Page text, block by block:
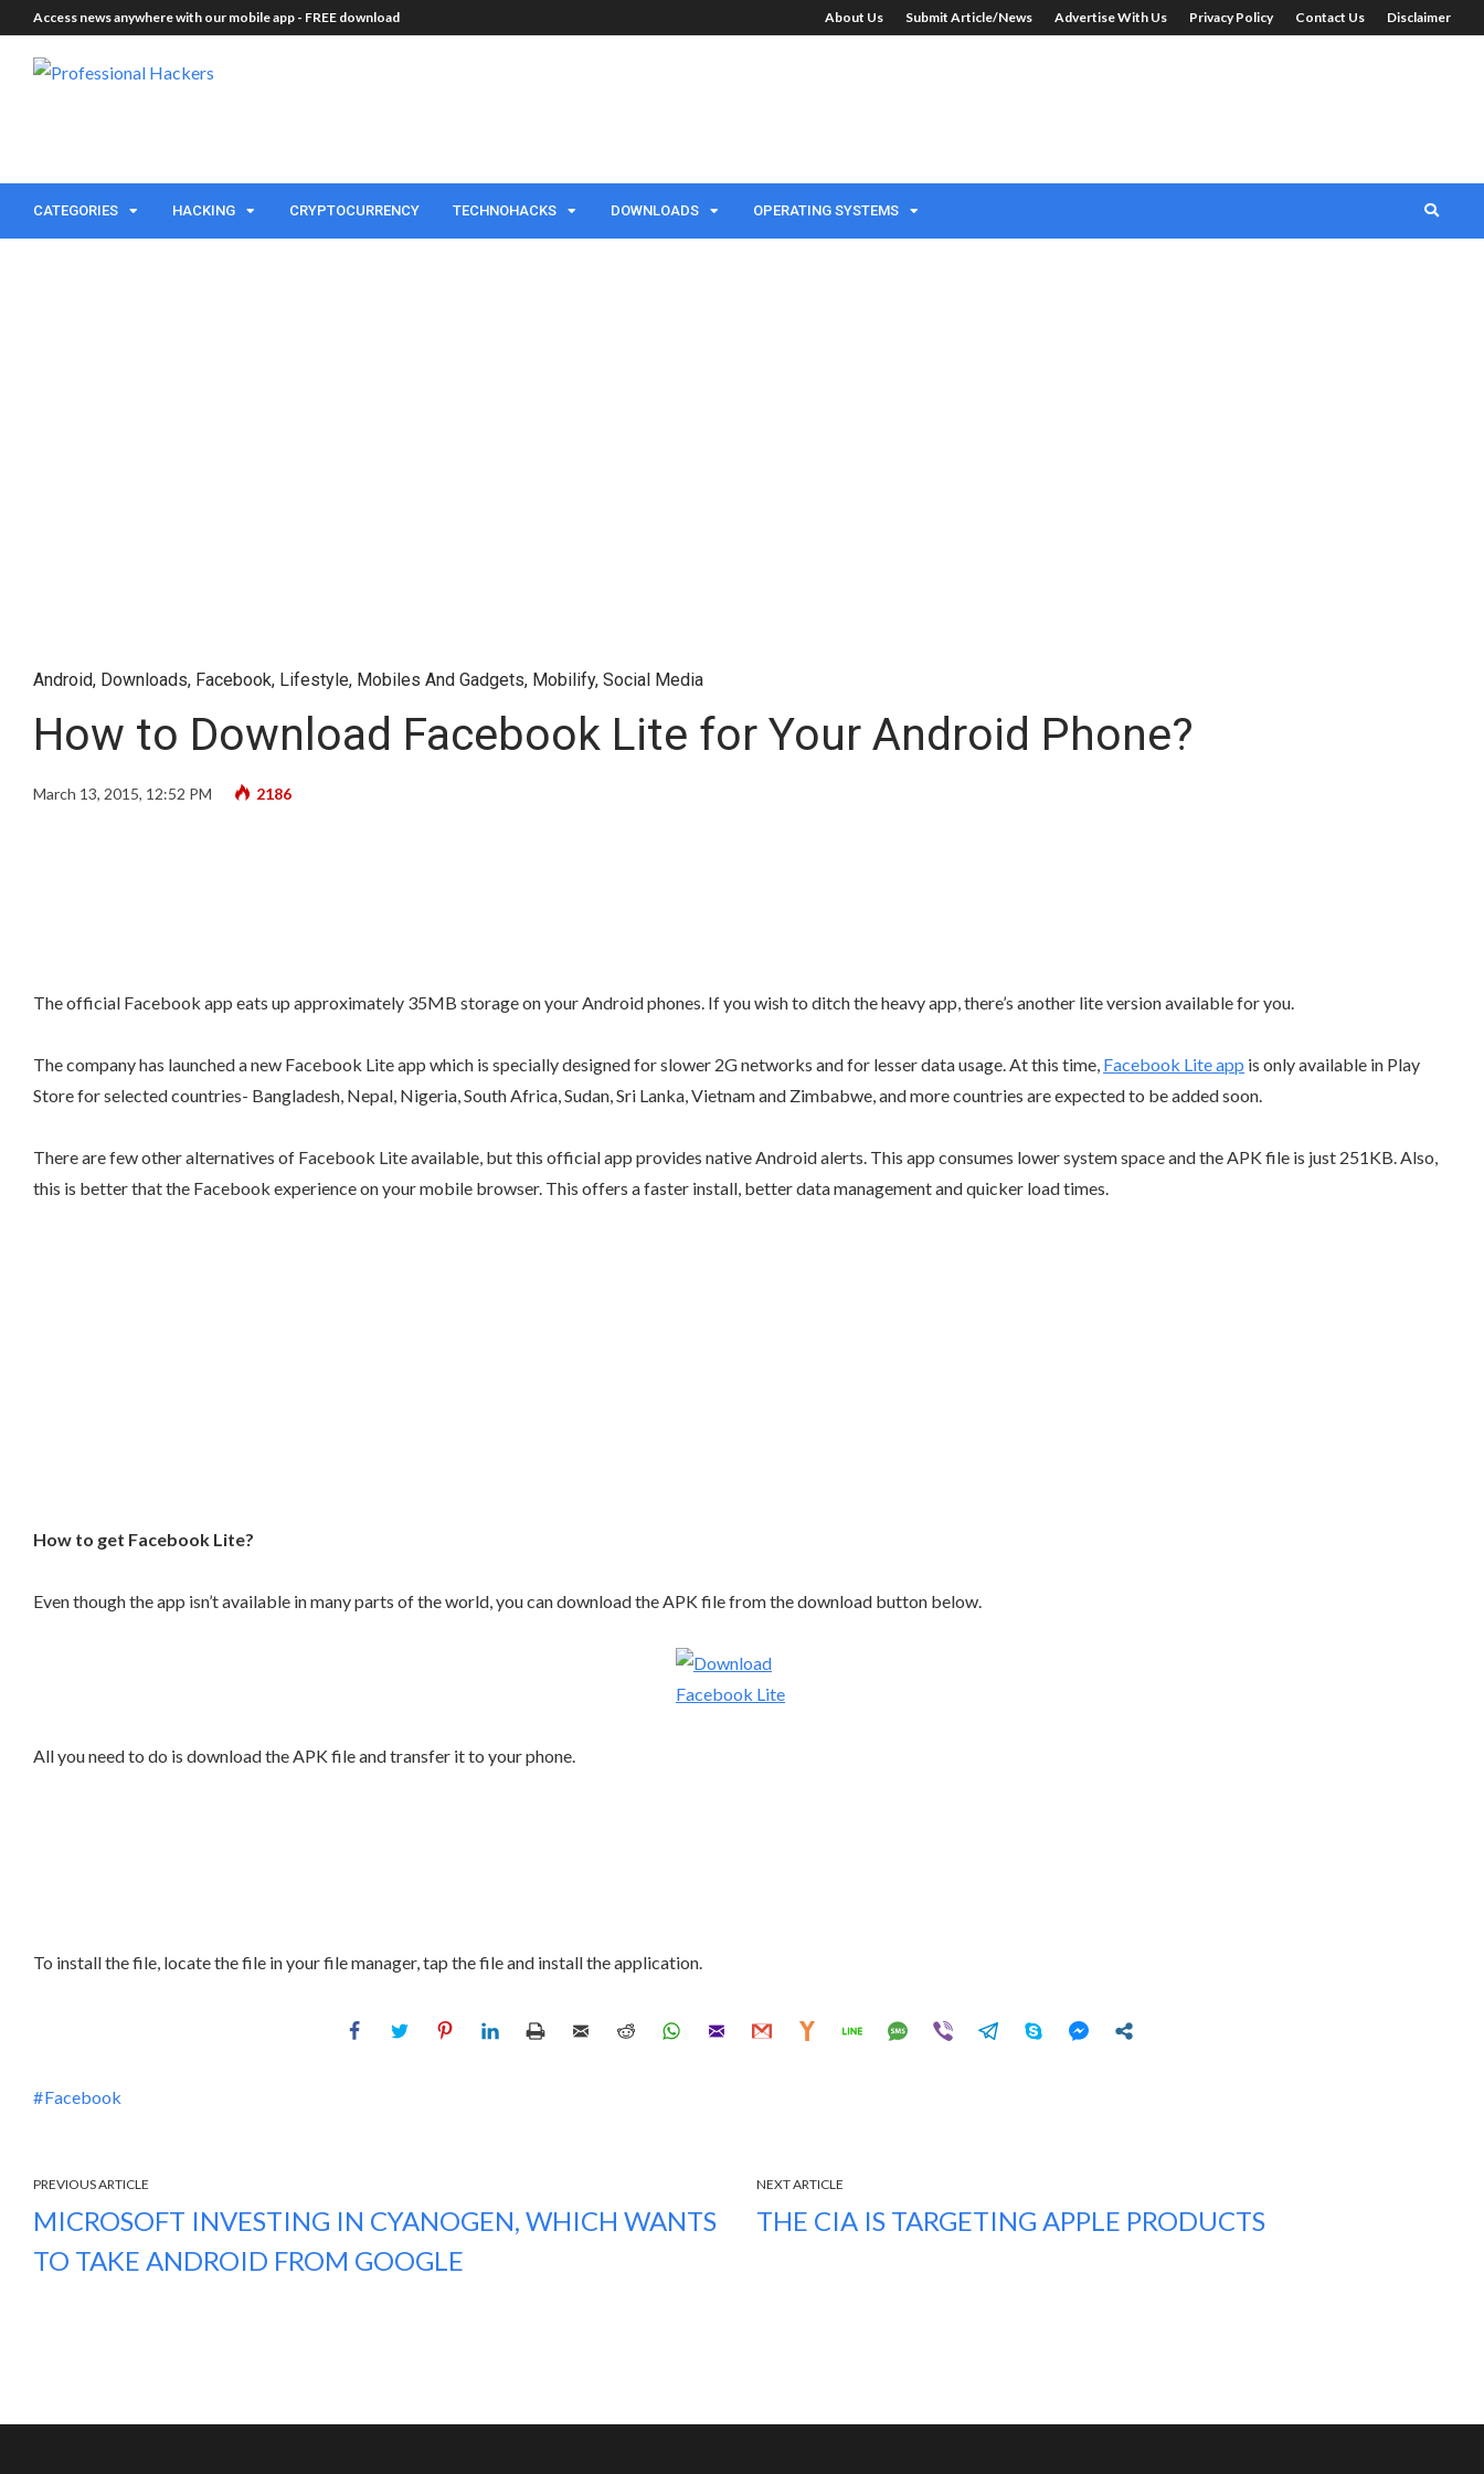
Access news anywhere with our mobile app - FREE download About Us Submit Article/News Advertise With Us Privacy Policy Contact Us Disclaimer
CATEGORIES HACKING CRYPTOCURRENCY TECHNOHACKS DOWNLOADS OPERATING SYSTEMS
Android, Downloads, Facebook, Lifestyle, Mobiles And Gadgets, Mobilify, Social Media
How to Download Facebook Lite for Your Android Phone?
March 13, 2015, 12:52 PM 2186
The official Facebook app eats up approximately 35MB storage on your Android phones. If you wish to ditch the heavy app, there’s another lite version available for you.
The company has launched a new Facebook Lite app which is specially designed for slower 2G networks and for lesser data usage. At this time, Facebook Lite app is only available in Play
Store for selected countries- Bangladesh, Nepal, Nigeria, South Africa, Sudan, Sri Lanka, Vietnam and Zimbabwe, and more countries are expected to be added soon.
There are few other alternatives of Facebook Lite available, but this official app provides native Android alerts. This app consumes lower system space and the APK file is just 251KB. Also,
this is better that the Facebook experience on your mobile browser. This offers a faster install, better data management and quicker load times.
How to get Facebook Lite?
Even though the app isn’t available in many parts of the world, you can download the APK file from the download button below.
All you need to do is download the APK file and transfer it to your phone.
To install the file, locate the file in your file manager, tap the file and install the application.
Facebook
PREVIOUS ARTICLE
MICROSOFT INVESTING IN CYANOGEN, WHICH WANTS
TO TAKE ANDROID FROM GOOGLE
NEXT ARTICLE
THE CIA IS TARGETING APPLE PRODUCTS